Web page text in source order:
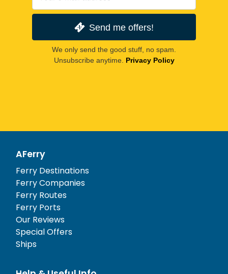
Send me offers!
We only send the good stuff, no spam.
Unsubscribe anytime. Privacy Policy
AFerry
Ferry Destinations
Ferry Companies
Ferry Routes
Ferry Ports
Our Reviews
Special Offers
Ships